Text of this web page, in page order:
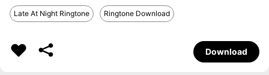
Late At Night Ringtone Ringtone Download
Download